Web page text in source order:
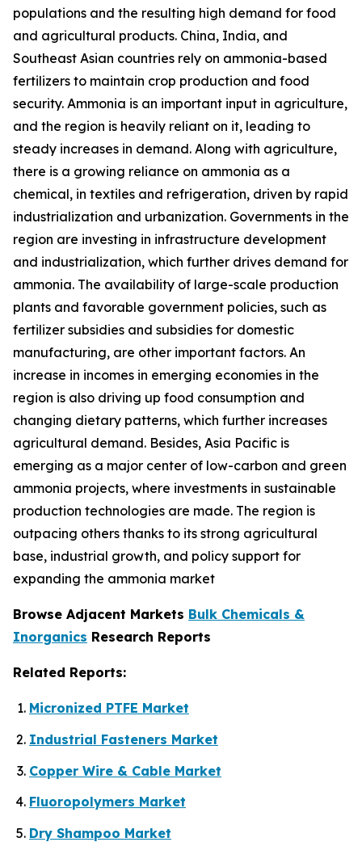
populations and the resulting high demand for food
and agricultural products. China, India, and
Southeast Asian countries rely on ammonia-based
fertilizers to maintain crop production and food
security. Ammonia is an important input in agriculture,
and the region is heavily reliant on it, leading to
steady increases in demand. Along with agriculture,
there is a growing reliance on ammonia as a
chemical, in textiles and refrigeration, driven by rapid
industrialization and urbanization. Governments in the
region are investing in infrastructure development
and industrialization, which further drives demand for
ammonia. The availability of large-scale production
plants and favorable government policies, such as
fertilizer subsidies and subsidies for domestic
manufacturing, are other important factors. An
increase in incomes in emerging economies in the
region is also driving up food consumption and
changing dietary patterns, which further increases
agricultural demand. Besides, Asia Pacific is
emerging as a major center of low-carbon and green
ammonia projects, where investments in sustainable
production technologies are made. The region is
outpacing others thanks to its strong agricultural
base, industrial growth, and policy support for
expanding the ammonia market
Browse Adjacent Markets Bulk Chemicals &
Inorganics Research Reports
Related Reports:
Micronized PTFE Market
Industrial Fasteners Market
Copper Wire & Cable Market
Fluoropolymers Market
Dry Shampoo Market